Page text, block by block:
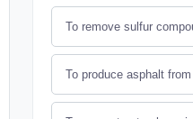
To remove sulfur
To produce asphalt